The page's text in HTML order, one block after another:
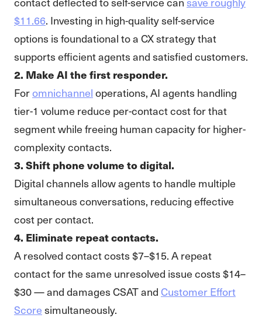
$11.66. Investing in high-quality self-service
options is foundational to a CX strategy that
supports efficient agents and satisfied customers.
2. Make AI the first responder.
Foromnichanneloperations, AI agents handling
tier-1 volume reduce per-contact cost for that
segment while freeing human capacity for higher-
complexity contacts.
3. Shift phone volume to digital.
Digital channels allow agents to handle multiple
simultaneous conversations, reducing effective
cost per contact.
4. Eliminate repeat contacts.
A resolved contact costs $7–$15. A repeat
contact for the same unresolved issue costs $14–
$30 — and damages CSAT andCustomer Effort
Scoresimultaneously.